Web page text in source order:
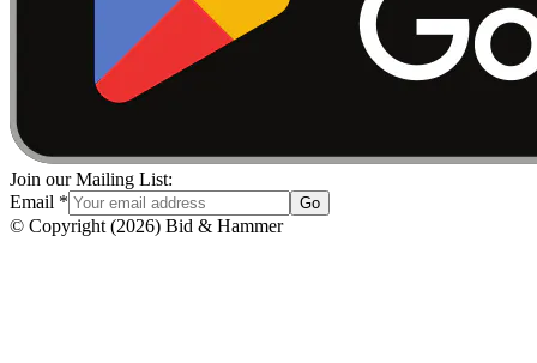
Join our Mailing List:
Email * Go
© Copyright (2026) Bid & Hammer